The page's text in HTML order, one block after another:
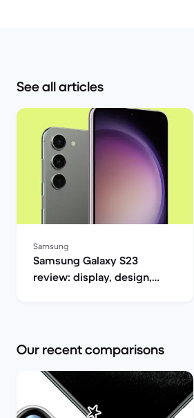
See all articles
Samsung
Samsung Galaxy S23
review: display, design,
Our recent comparisons